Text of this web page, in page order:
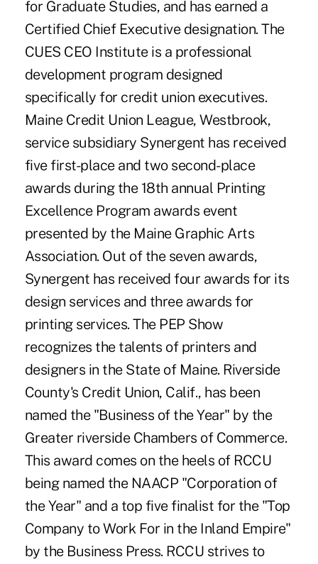
for Graduate Studies, and has earned a
Certified Chief Executive designation. The
CUES CEO Institute is a professional
development program designed
specifically for credit union executives.
Maine Credit Union League, Westbrook,
service subsidiary Synergent has received
five first-place and two second-place
awards during the 18th annual Printing
Excellence Program awards event
presented by the Maine Graphic Arts
Association. Out of the seven awards,
Synergent has received four awards for its
design services and three awards for
printing services. The PEP Show
recognizes the talents of printers and
designers in the State of Maine. Riverside
County's Credit Union, Calif., has been
named the "Business of the Year" by the
Greater riverside Chambers of Commerce.
This award comes on the heels of RCCU
being named the NAACP "Corporation of
the Year" and a top five finalist for the "Top
Company to Work For in the Inland Empire"
by the Business Press. RCCU strives to